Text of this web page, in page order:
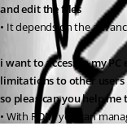
and edit the files
• It depends on the
i want to access in my
limitations to other users
so pleas can you help
• With RDM, you can